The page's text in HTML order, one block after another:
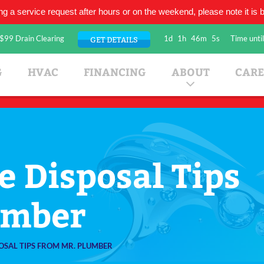
a service request after hours or on the weekend, please note it is
$99 Drain Clearing GET DETAILS 1d 1h 46m 4s Time
Company
HVAC FINANCING ABOUT
Disposal Tips
TIPS FROM MR. PLUMBER